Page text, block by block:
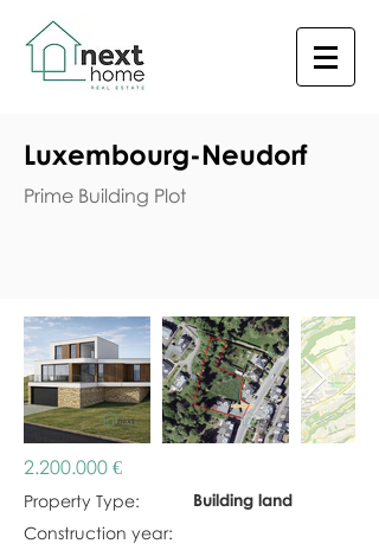
Luxembourg-Neudorf
Prime Building Plot
2.200.000 €
Property Type:
Building land
Construction year: